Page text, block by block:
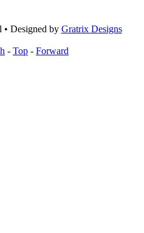
Designed by Gratrix Designs
- Top - Forward